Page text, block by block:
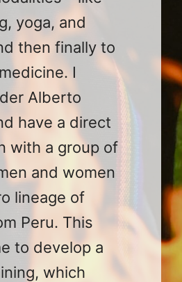
yoga, and
then finally to
I
Alberto
have a direct
with a group of
and women
lineage of
Peru. This
to develop a
which